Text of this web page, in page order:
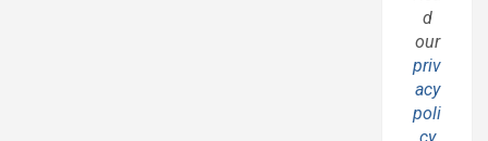
d
our
priv
acy
poli